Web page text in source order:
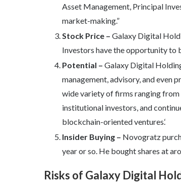
Asset Management, Principal
market-making.”
Stock Price – Galaxy Digital
Investors have the opportunity to
Potential – Galaxy Digital
management, advisory, and even
wide variety of firms ranging
institutional investors, and
blockchain-oriented ventures.‘
Insider Buying – Novogratz
year or so. He bought shares at
Risks of Galaxy Digital